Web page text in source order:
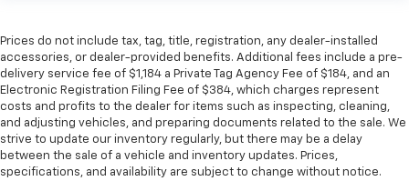
Prices do not include tax, tag, title, registration, any dealer-installed
accessories, or dealer-provided benefits. Additional fees include a pre-
delivery service fee of $1,184 a Private Tag Agency Fee of $184, and an
Electronic Registration Filing Fee of $384, which charges represent
costs and profits to the dealer for items such as inspecting, cleaning,
and adjusting vehicles, and preparing documents related to the sale. We
strive to update our inventory regularly, but there may be a delay
between the sale of a vehicle and inventory updates. Prices,
specifications, and availability are subject to change without notice.